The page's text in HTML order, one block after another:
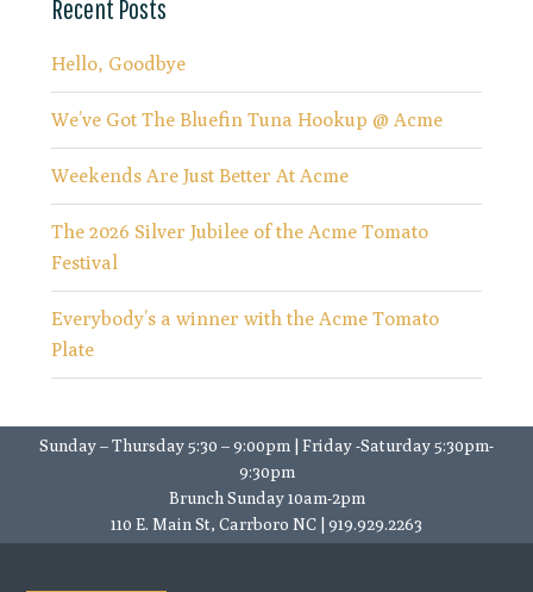
Recent Posts
Hello, Goodbye
We’ve Got The Bluefin Tuna Hookup @ Acme
Weekends Are Just Better At Acme
The 2026 Silver Jubilee of the Acme Tomato
Festival
Everybody’s a winner with the Acme Tomato
Plate
Sunday – Thursday 5:30 – 9:00pm | Friday -Saturday 5:30pm-
9:30pm
Brunch Sunday 10am-2pm
110 E. Main St, Carrboro NC | 919.929.2263